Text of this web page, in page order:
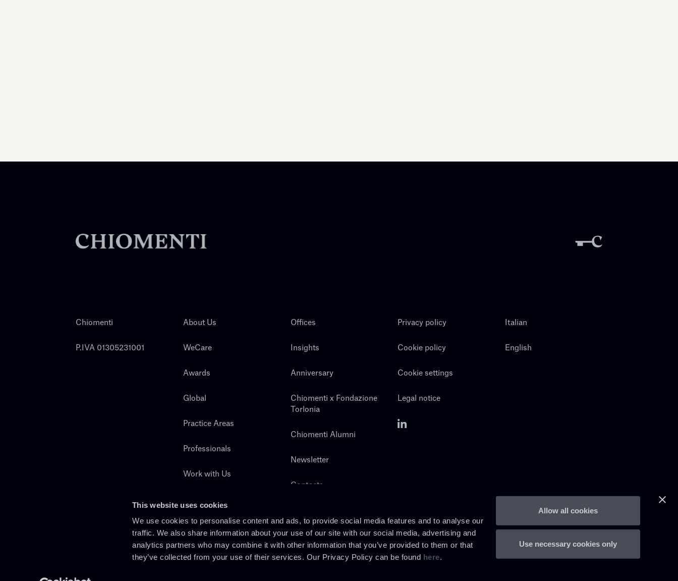
This website uses cookies
We use cookies to personalise content and ads, to provide social media features and to analyse our
traffic. We also share information about your use of our site with our social media, advertising and
analytics partners who may combine it with other information that you’ve provided to them or that
they’ve collected from your use of their services. Our Privacy Policy can be found here.
Allow all cookies
Use necessary cookies only
Chiomenti
P.IVA 01305231001
About Us
WeCare
Awards
Global
Practice Areas
Professionals
Work with Us
Offices
Insights
Anniversary
Chiomenti x Fondazione
Torlonia
Chiomenti Alumni
Newsletter
Contacts
Privacy policy
Cookie policy
Cookie settings
Legal notice
Italian
English